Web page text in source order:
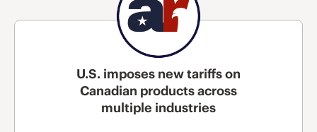
U.S. imposes new tariffs on
Canadian products across
multiple industries